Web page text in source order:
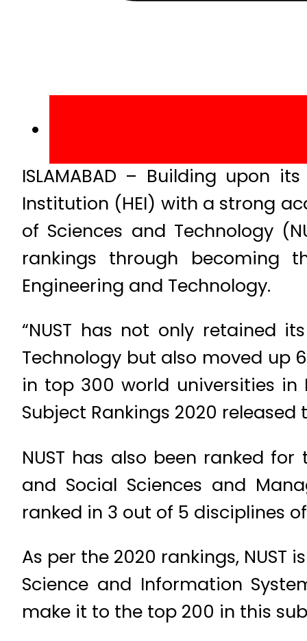
ISLAMABAD – Building upon
Institution (HEI) with a strong
of Sciences and Technology
rankings through becoming
Engineering and Technology.
“NUST has not only retained
Technology but also moved up
in top 300 world universities in
Subject Rankings 2020 released
NUST has also been ranked
and Social Sciences and
ranked in 3 out of 5 disciplines
As per the 2020 rankings,
Science and Information
make it to the top 200 in this